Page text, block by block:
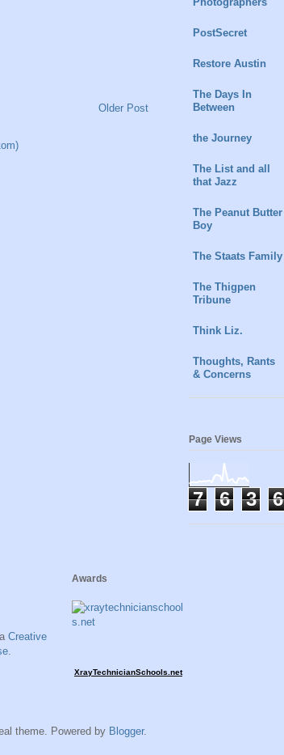
Older Post
PostSecret
Restore Austin
The Days In
Between
the Journey
The List and all
that Jazz
The Peanut Butter
Boy
The Staats Family
The Thigpen
Tribune
Think Liz.
Thoughts, Rants
& Concerns
Page Views
7 6 3 6
Creative
.
Awards
XrayTechnicianSchools.net
theme. Powered by Blogger.